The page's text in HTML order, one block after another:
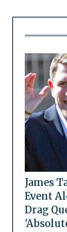
James
Event
Drag